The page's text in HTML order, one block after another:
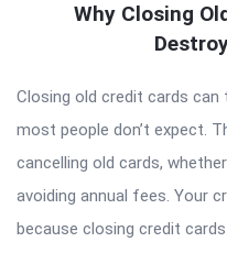
Why Closing
Closing old credit cards
most people don’t expect.
cancelling old cards,
avoiding annual fees. Your
because closing credit